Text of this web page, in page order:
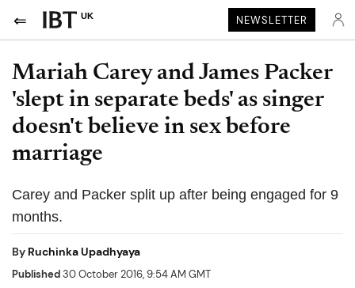
UK NEWSLETTER
Mariah Carey and James Packer
'slept in separate beds' as singer
doesn't believe in sex before
marriage
Carey and Packer split up after being engaged for 9
months.
By Ruchinka Upadhyaya
Published30 October 2016, 9:54 AM GMT